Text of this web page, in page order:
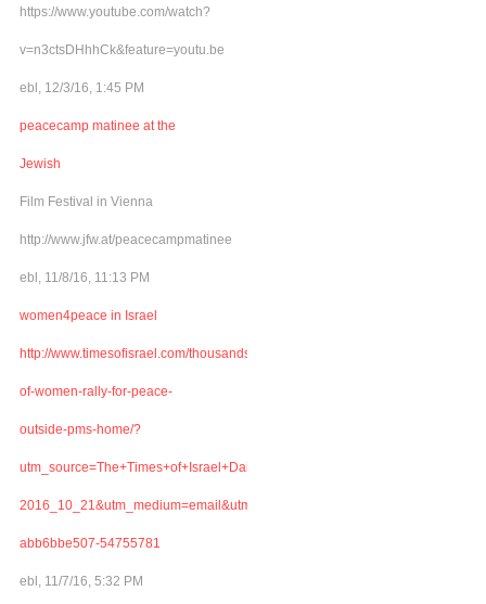
https://www.youtube.com/watch?
v=n3ctsDHhhCk&feature=youtu.be
ebl, 12/3/16, 1:45 PM
peacecamp matinee at the
Jewish
Film Festival in Vienna
http://www.jfw.at/peacecampmatinee
ebl, 11/8/16, 11:13 PM
women4peace in Israel
http://www.timesofisrael.com/thousands-
of-women-rally-for-peace-
outside-pms-home/?
2016_10_21&utm_medium=email&utm_term=0_adb46cec92-
abb6bbe507-54755781
ebl, 11/7/16, 5:32 PM